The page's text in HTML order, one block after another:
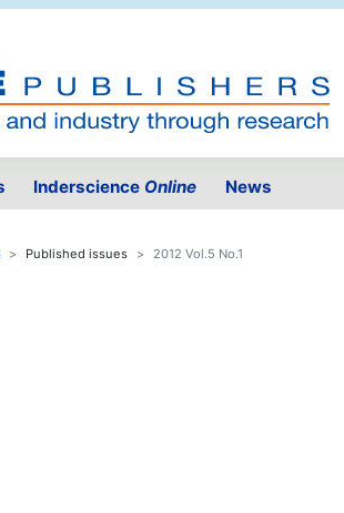
Inderscience Online News
Published issues 2012 Vol.5 No.1